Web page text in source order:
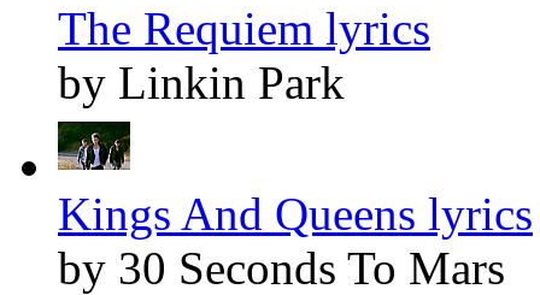
The Requiem lyrics
by Linkin Park
Kings And Queens lyrics
by 30 Seconds To Mars